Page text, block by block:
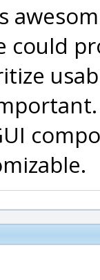
could